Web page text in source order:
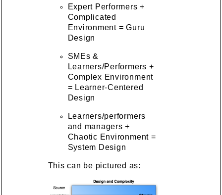
Expert Performers +
Complicated
Environment = Guru
Design
SMEs &
Learners/Performers +
Complex Environment
= Learner-Centered
Design
Learners/performers
and managers +
Chaotic Environment =
System Design
This can be pictured as: